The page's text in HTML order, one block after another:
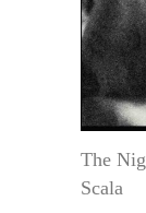
The
Scala